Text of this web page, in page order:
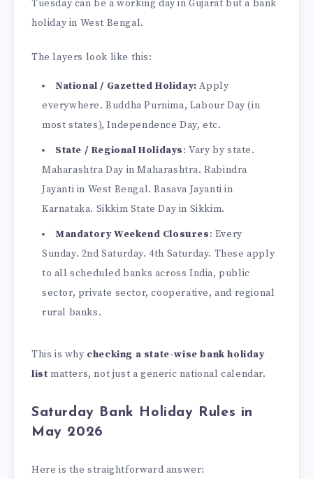
Tuesday can be a working day in Gujarat but a bank
holiday in West Bengal.
The layers look like this:
National / Gazetted Holiday:Apply
everywhere. Buddha Purnima, Labour Day (in
most states), Independence Day, etc.
State / Regional Holidays: Vary by state.
Maharashtra Day in Maharashtra. Rabindra
Jayanti in West Bengal. Basava Jayanti in
Karnataka. Sikkim State Day in Sikkim.
Mandatory Weekend Closures: Every
Sunday. 2nd Saturday. 4th Saturday. These apply
to all scheduled banks across India, public
sector, private sector, cooperative, and regional
rural banks.
This is why checking a state-wise bank holiday
list matters, not just a generic national calendar.
Saturday Bank Holiday Rules in
May 2026
Here is the straightforward answer: